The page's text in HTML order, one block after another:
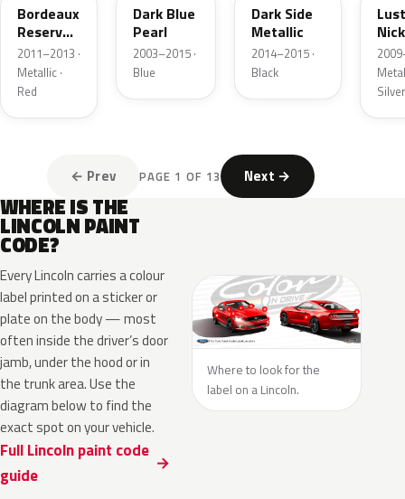
Bordeaux
Reserve
Metallic
2011–2013 ·
Metallic ·
Red
Dark Blue
Pearl
2003–2015 ·
Blue
Dark Side
Metallic
2014–2015 ·
Black
Silver
← Prev PAGE 1 OF 13 Next →
WHERE IS THE
LINCOLN PAINT
CODE?
Every Lincoln carries a colour
label printed on a sticker or
plate on the body — most
often inside the driver’s door
jamb, under the hood or in
the trunk area. Use the
diagram below to find the
exact spot on your vehicle.
Full Lincoln paint code
guide
Where to look for the
label on a Lincoln.